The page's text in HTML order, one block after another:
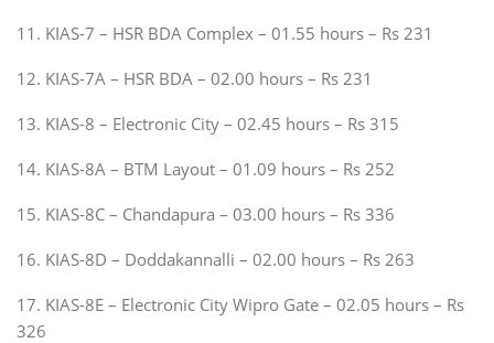
11. KIAS-7 – HSR BDA Complex – 01.55 hours – Rs 231
12. KIAS-7A – HSR BDA – 02.00 hours – Rs 231
13. KIAS-8 – Electronic City – 02.45 hours – Rs 315
14. KIAS-8A – BTM Layout – 01.09 hours – Rs 252
15. KIAS-8C – Chandapura – 03.00 hours – Rs 336
16. KIAS-8D – Doddakannalli – 02.00 hours – Rs 263
17. KIAS-8E – Electronic City Wipro Gate – 02.05 hours – Rs
326